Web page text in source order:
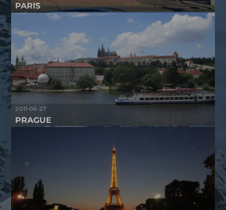
PARIS
2011-06-27
PRAGUE